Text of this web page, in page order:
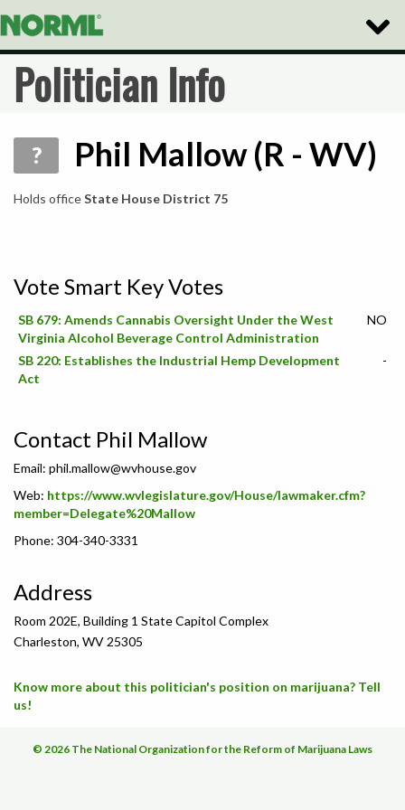
Toggle
Politician Info
? Phil Mallow (R - WV)
Holds officeState House District 75
Vote Smart Key Votes
SB 679: Amends Cannabis Oversight Under the West
Virginia Alcohol Beverage Control Administration
NO
SB 220: Establishes the Industrial Hemp Development
Act
-
Contact Phil Mallow
Email: phil.mallow@wvhouse.gov
Web: https://www.wvlegislature.gov/House/lawmaker.cfm?
member=Delegate%20Mallow
Phone: 304-340-3331
Address
Room 202E, Building 1 State Capitol Complex
Charleston, WV 25305
Know more about this politician's position on marijuana? Tell
us!
© 2026 The National Organization for the Reform of Marijuana Laws